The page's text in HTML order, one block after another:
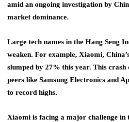
amid an ongoing investigation by
market dominance.
Large tech names in the Hang Seng
weaken. For example, Xiaomi,
slumped by 27% this year. This
peers like Samsung Electronics and
to record highs.
Xiaomi is facing a major challenge in